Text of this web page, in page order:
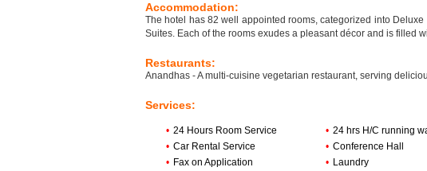
Accommodation:
The hotel has 82 well appointed rooms, categorized into
Suites. Each of the rooms exudes a pleasant décor and is filled
Restaurants:
Anandhas - A multi-cuisine vegetarian restaurant, serving
Services:
• 24 Hours Room Service • 24 hrs H/C running
• Car Rental Service • Conference Hall
• Fax on Application • Laundry